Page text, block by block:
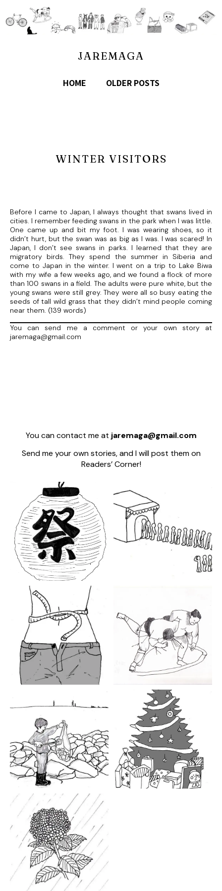
JAREMAGA
HOME OLDER POSTS
WINTER VISITORS
Before I came to Japan, I always thought that swans lived in
cities. I remember feeding swans in the park when I was little.
One came up and bit my foot. I was wearing shoes, so it
didn’t hurt, but the swan was as big as I was. I was scared! In
Japan, I don’t see swans in parks. I learned that they are
migratory birds. They spend the summer in Siberia and
come to Japan in the winter. I went on a trip to Lake Biwa
with my wife a few weeks ago, and we found a flock of more
than 100 swans in a field. The adults were pure white, but the
young swans were still grey. They were all so busy eating the
seeds of tall wild grass that they didn’t mind people coming
near them. (139 words)
You can send me a comment or your own story at
jaremaga@gmail.com
You can contact me at jaremaga@gmail.com
Send me your own stories, and I will post them on
Readers’ Corner!